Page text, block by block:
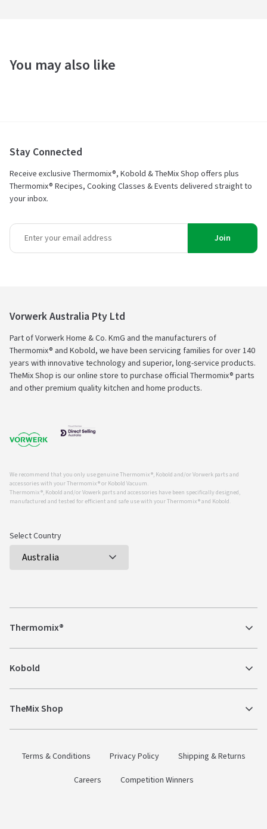
You may also like
Stay Connected
Receive exclusive Thermomix®, Kobold & TheMix Shop offers plus
Thermomix® Recipes, Cooking Classes & Events delivered straight to
your inbox.
Join
Vorwerk Australia Pty Ltd
Part of Vorwerk Home & Co. KmG and the manufacturers of
Thermomix® and Kobold, we have been servicing families for over 140
years with innovative technology and superior, long-service products.
TheMix Shop is our online store to purchase official Thermomix® parts
and other premium quality kitchen and home products.
We recommend that you only use genuine Thermomix ®, Kobold and/or Vorwerk parts and
accessories with your Thermomix ® or Kobold Vacuum.
Thermomix ®, Kobold and/or Vowerk parts and accessories have been specifically designed,
manufactured and tested for efficient and safe use with your Thermomix ® and Kobold.
Select Country
Thermomix®
Kobold
TheMix Shop
Terms & Conditions Privacy Policy
Shipping & Returns
Careers
Competition Winners